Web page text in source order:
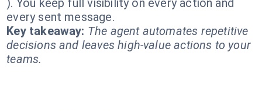
). You keep full visibility on every action and
every sent message.
Key takeaway: The agent automates repetitive
decisions and leaves high-value actions to your
teams.